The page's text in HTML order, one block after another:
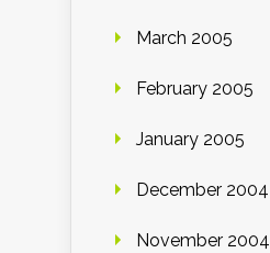
March 2005
February 2005
January 2005
December 2004
November 2004